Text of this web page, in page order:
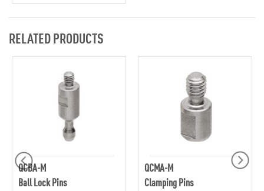
RELATED PRODUCTS
QCBA-M
Ball Lock Pins
QCMA-M
Clamping Pins